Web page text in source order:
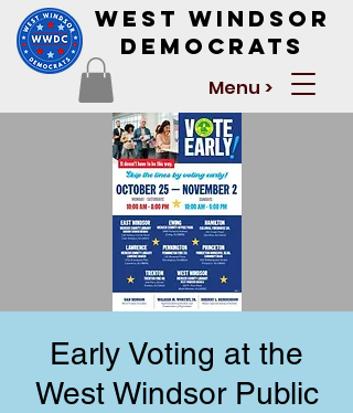
West Windsor
Democrats
Menu >
Early Voting at the
West Windsor Public